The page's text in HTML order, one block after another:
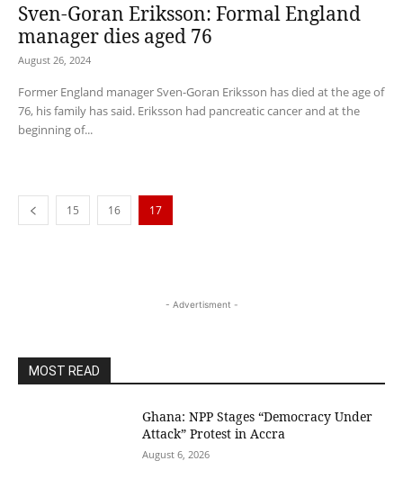
Sven-Goran Eriksson: Formal England
manager dies aged 76
August 26, 2024
Former England manager Sven-Goran Eriksson has died at the age of
76, his family has said. Eriksson had pancreatic cancer and at the
beginning of...
15 16 17
- Advertisment -
MOST READ
Ghana: NPP Stages “Democracy Under
Attack” Protest in Accra
August 6, 2026